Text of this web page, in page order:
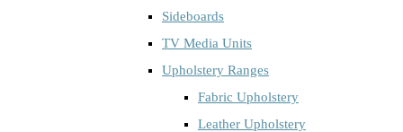
Sideboards
TV Media Units
Upholstery Ranges
Fabric Upholstery
Leather Upholstery